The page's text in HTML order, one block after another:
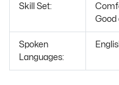
Skill Set:
Good
Spoken
Languages: